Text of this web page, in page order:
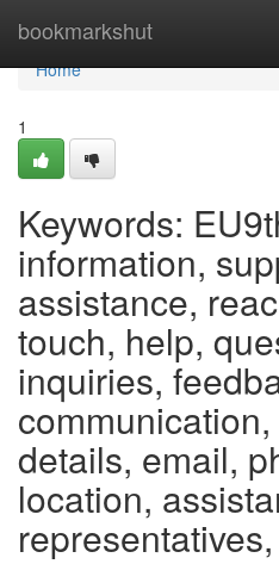
bookmarkshut
Home
Home
1
Keywords:
information,
assistance,
touch, help,
inquiries,
details, email,
location,